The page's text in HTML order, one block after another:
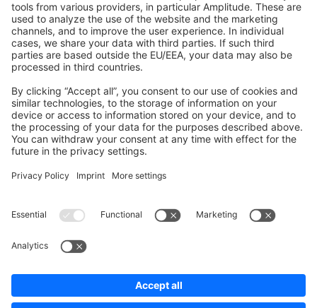
Development Template
Contribute to the docs
Contribute to platform
News & Updates
Blog